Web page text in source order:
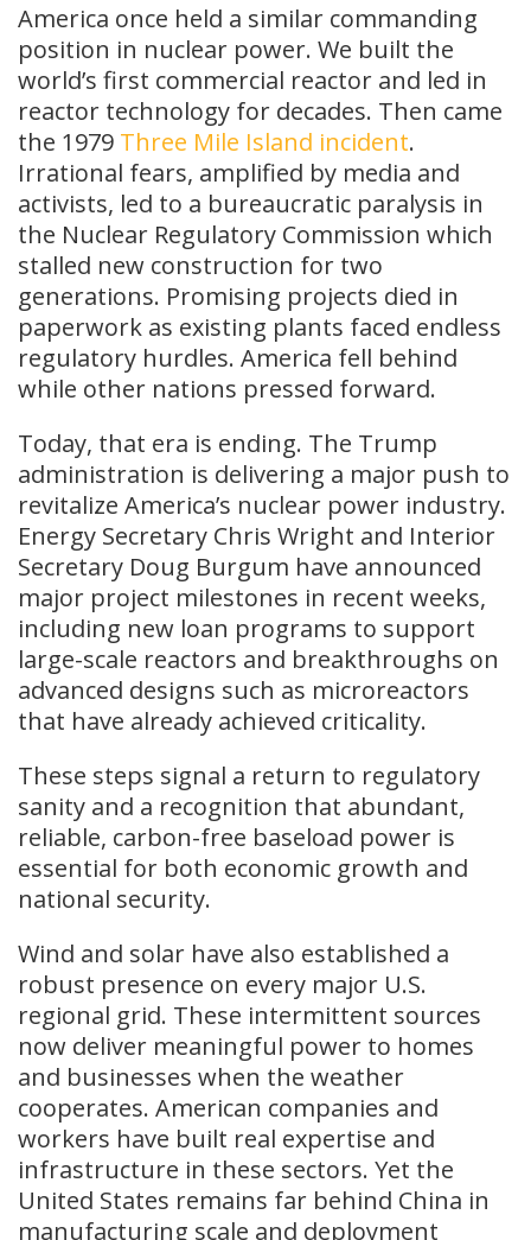
America once held a similar commanding
position in nuclear power. We built the
world’s first commercial reactor and led in
reactor technology for decades. Then came
the 1979 Three Mile Island incident.
Irrational fears, amplified by media and
activists, led to a bureaucratic paralysis in
the Nuclear Regulatory Commission which
stalled new construction for two
generations. Promising projects died in
paperwork as existing plants faced endless
regulatory hurdles. America fell behind
while other nations pressed forward.
Today, that era is ending. The Trump
administration is delivering a major push to
revitalize America’s nuclear power industry.
Energy Secretary Chris Wright and Interior
Secretary Doug Burgum have announced
major project milestones in recent weeks,
including new loan programs to support
large-scale reactors and breakthroughs on
advanced designs such as microreactors
that have already achieved criticality.
These steps signal a return to regulatory
sanity and a recognition that abundant,
reliable, carbon-free baseload power is
essential for both economic growth and
national security.
Wind and solar have also established a
robust presence on every major U.S.
regional grid. These intermittent sources
now deliver meaningful power to homes
and businesses when the weather
cooperates. American companies and
workers have built real expertise and
infrastructure in these sectors. Yet the
United States remains far behind China in
manufacturing scale and deployment